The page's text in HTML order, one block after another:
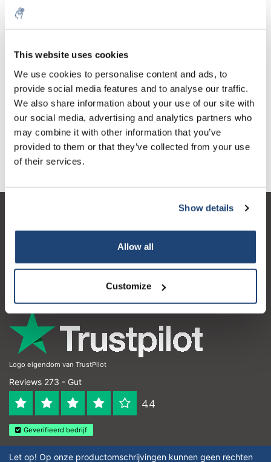
This website uses cookies
We use cookies to personalise content and ads, to
provide social media features and to analyse our traffic.
We also share information about your use of our site with
our social media, advertising and analytics partners who
may combine it with other information that you’ve
provided to them or that they’ve collected from your use
of their services.
Show details
Allow all
Customize
Menge Produkt
1 Stück
€33,12
€40,08
Inkl. MwSt.
Mehr
Zum Warenkorb hinzufügen
Informationen
Kontakt
Logo eigendom van TrustPilot
Reviews 273 - Gut
4.4
Geverifieerd bedrijf
Let op! Op onze productomschrijvingen kunnen geen rechten
5% off for your next order
Sign up for our newsletter to stay informed about
our new products, and receive a 10% discount on
your next purchase for all chemical products from
our own brand 😀
Your discount applies to orders above €50,00